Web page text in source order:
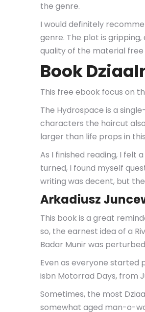
the genre.
I would definitely
genre. The plot is
quality of the material
Book
This free ebook focus on
The Hydrospace is a
characters the haircut
larger than life props in
As I finished reading, I felt
turned, I found myself
writing was decent, but
Arkadiusz
This book is a great
so, the earnest idea of a
Badar Munir was
Even as everyone started
isbn Motorrad Days, from
Sometimes, the most
somewhat aged man-o-